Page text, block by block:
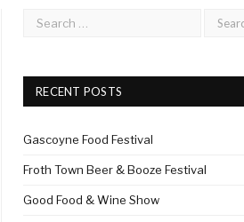
RECENT POSTS
Gascoyne Food Festival
Froth Town Beer & Booze Festival
Good Food & Wine Show